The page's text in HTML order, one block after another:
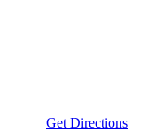
Get Directions